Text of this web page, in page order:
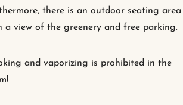
there is an outdoor seating area
a view of the greenery and free parking.
and vaporizing is prohibited in the